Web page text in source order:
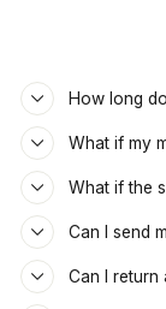
How long
What if my
What if the
Can I send
Can I return